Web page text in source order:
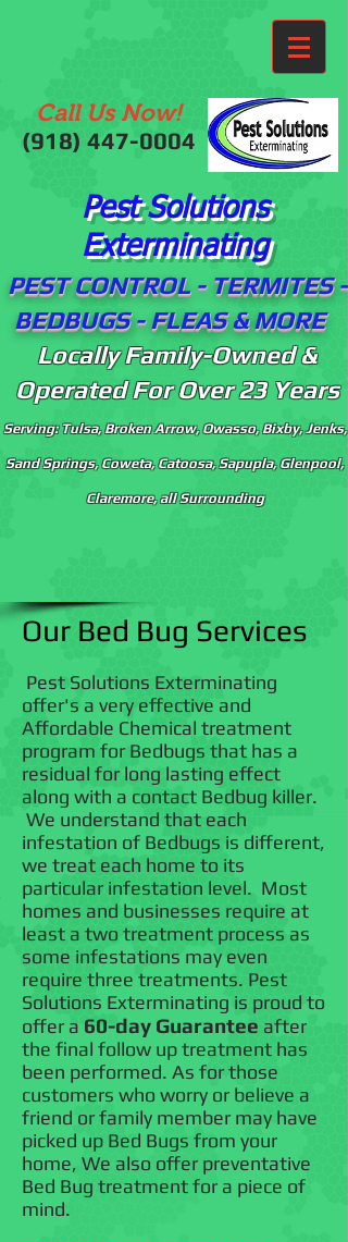
Pest Solutions
Exterminating
PEST CONTROL - TERMITES -
BEDBUGS - FLEAS & MORE
Locally Family-Owned &
Operated For Over 23 Years
Serving: Tulsa, Broken Arrow, Owasso, Bixby, Jenks,
Sand Springs, Coweta, Catoosa, Sapupla, Glenpool,
Claremore, all Surrounding
Call Us Now!
(918) 447-0004
Our Bed Bug Services
Pest Solutions Exterminating
offer's a very effective and
Affordable Chemical treatment
program for Bedbugs that has a
residual for long lasting effect
along with a contact Bedbug killer.
We understand that each
infestation of Bedbugs is different,
we treat each home to its
particular infestation level. Most
homes and businesses require at
least a two treatment process as
some infestations may even
require three treatments. Pest
Solutions Exterminating is proud to
offer a 60-day Guarantee after
the final follow up treatment has
been performed. As for those
customers who worry or believe a
friend or family member may have
picked up Bed Bugs from your
home, We also offer preventative
Bed Bug treatment for a piece of
mind.